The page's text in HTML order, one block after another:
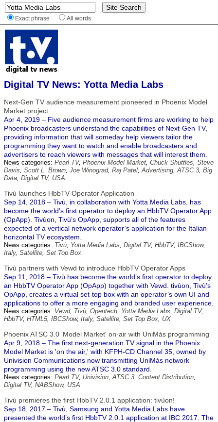
Exact phrase All words
Digital TV News: Yotta Media Labs
Next-Gen TV audience measurement pioneered in Phoenix Model
Market project
Apr 4, 2019 – Five audience measurement firms are working to help
Phoenix broadcasters understand the capabilities of Next-Gen TV,
providing information that will someday help viewers tailor the
programming they want to watch and enable broadcasters and
advertisers to reach viewers with messages that will interest them.
News categories: Pearl TV, Phoenix Model Market, Chuck Shuttles, Steve
Davis, Scott L. Brown, Joe Winograd, Raj Patel,Advertising,ATSC 3, Big
Data, Digital TV, USA
Tivù launches HbbTV Operator Application
Sep 14, 2018 – Tivù, in collaboration with Yotta Media Labs, has
become the world’s first operator to deploy an HbbTV Operator App
(OpApp). Tivùon, Tivù’s OpApp, supports all of the features
expected of a vertical network operator’s application for the Italian
horizontal TV ecosystem.
News categories: Tivù, Yotta Media Labs, Digital TV, HbbTV, IBCShow,
Italy, Satellite, Set Top Box
Tivù partners with Vewd to introduce HbbTV Operator Apps
Sep 11, 2018 – Tivù has become the world’s first operator to deploy
an HbbTV Operator App (OpApp) together with Vewd. tivùon, Tivù’s
OpApp, creates a virtual set-top box with an operator’s own UI and
applications to offer a more engaging and branded user experience.
News categories: Vewd, Tivù, Opentech, Yotta Media Labs, Digital TV,
HbbTV, HTML5, IBCShow, Italy, Satellite, Set Top Box, UX
Phoenix ATSC 3.0 'Model Market' on-air with UniMás programming
Apr 9, 2018 – The first next-generation TV signal in the Phoenix
Model Market is 'on the air,' with KFPH-CD Channel 35, owned by
Univision Communications now transmitting UniMás network
programming using the new ATSC 3.0 standard.
News categories: Pearl TV, Univision,ATSC 3, Content Distribution,
Digital TV, NABShow, USA
Tivù premieres the first HbbTV 2.0.1 application: tivùon!
Sep 18, 2017 – Tivù, Samsung and Yotta Media Labs have
presented the world’s first HbbTV 2.0.1 application at IBC 2017. The